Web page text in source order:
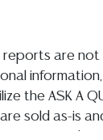
reports are not
the ASK A
sold as-is